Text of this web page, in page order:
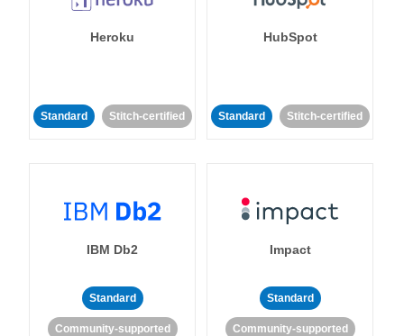
Heroku
Standard Stitch-certified
HubSpot
Standard Stitch-certified
IBM Db2
Standard
Community-supported
Impact
Standard
Community-supported